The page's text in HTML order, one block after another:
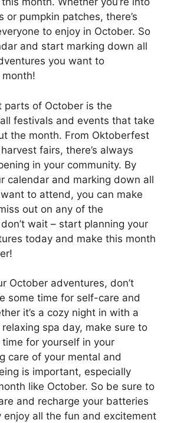
or pumpkin patches, there’s
to enjoy in October. So
and start marking down all
you want to
parts of October is the
festivals and events that take
the month. From Oktoberfest
fairs, there’s always
in your community. By
calendar and marking down all
to attend, you can make
out on any of the
wait – start planning your
today and make this month
October adventures, don’t
some time for self-care and
it’s a cozy night in with a
spa day, make sure to
for yourself in your
care of your mental and
is important, especially
like October. So be sure to
and recharge your batteries
enjoy all the fun and excitement